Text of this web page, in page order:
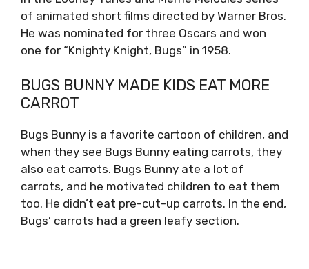
of animated short films directed by Warner Bros.
He was nominated for three Oscars and won
one for “Knighty Knight, Bugs” in 1958.
BUGS BUNNY MADE KIDS EAT MORE
CARROT
Bugs Bunny is a favorite cartoon of children, and
when they see Bugs Bunny eating carrots, they
also eat carrots. Bugs Bunny ate a lot of
carrots, and he motivated children to eat them
too. He didn’t eat pre-cut-up carrots. In the end,
Bugs’ carrots had a green leafy section.